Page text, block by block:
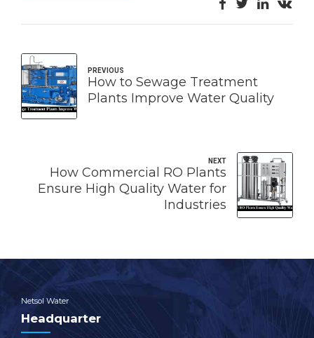
PREVIOUS
How to Sewage Treatment
Plants Improve Water Quality
NEXT
How Commercial RO Plants
Ensure High Quality Water for
Industries
Netsol Water
Headquarter